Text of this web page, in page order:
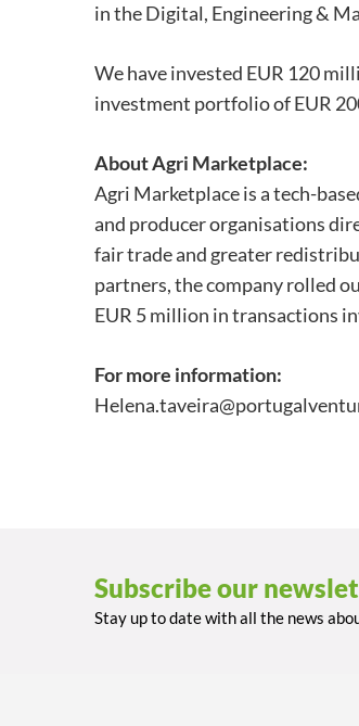
in the Digital, Engineering &
We have invested EUR 120
investment portfolio of EUR
About Agri Marketplace:
Agri Marketplace is a tech-
and producer organisations
fair trade and greater
partners, the company rolled
EUR 5 million in transactions
For more information:
Subscribe our
Stay up to date with all the news